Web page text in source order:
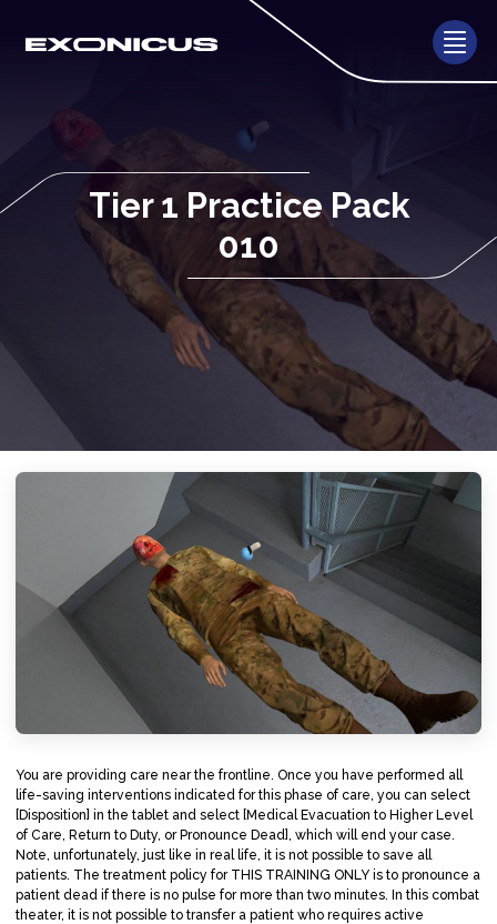
Tier 1 Practice Pack
010
You are providing care near the frontline. Once you have performed all
life-saving interventions indicated for this phase of care, you can select
[Disposition] in the tablet and select [Medical Evacuation to Higher Level
of Care, Return to Duty, or Pronounce Dead], which will end your case.
Note, unfortunately, just like in real life, it is not possible to save all
patients. The treatment policy for THIS TRAINING ONLY is to pronounce a
patient dead if there is no pulse for more than two minutes. In this combat
theater, it is not possible to transfer a patient who requires active